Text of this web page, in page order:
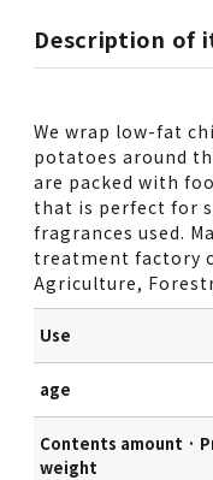
Description of
We wrap low-fat
potatoes around
are packed with
that is perfect for
fragrances used.
treatment factory
Agriculture,
Use
age
Contents amount ·
weight